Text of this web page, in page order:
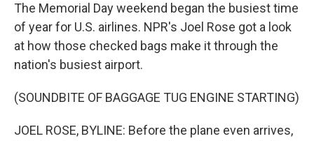
The Memorial Day weekend began the busiest time
of year for U.S. airlines. NPR's Joel Rose got a look
at how those checked bags make it through the
nation's busiest airport.
(SOUNDBITE OF BAGGAGE TUG ENGINE STARTING)
JOEL ROSE, BYLINE: Before the plane even arrives,